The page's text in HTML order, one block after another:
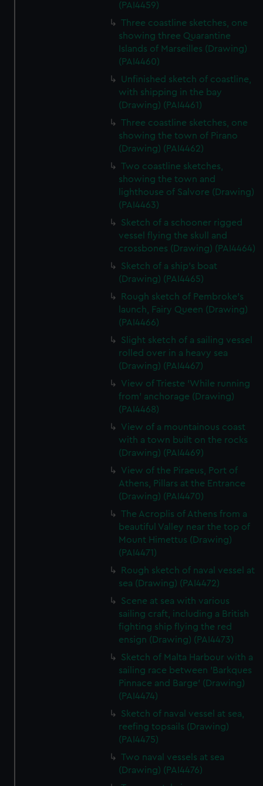
(PAI4459)
Three coastline sketches, one
showing three Quarantine
Islands of Marseilles (Drawing)
(PAI4460)
Unfinished sketch of coastline,
with shipping in the bay
(Drawing) (PAI4461)
Three coastline sketches, one
showing the town of Pirano
(Drawing) (PAI4462)
Two coastline sketches,
showing the town and
lighthouse of Salvore (Drawing)
(PAI4463)
Sketch of a schooner rigged
vessel flying the skull and
crossbones (Drawing) (PAI4464)
Sketch of a ship's boat
(Drawing) (PAI4465)
Rough sketch of Pembroke's
launch, Fairy Queen (Drawing)
(PAI4466)
Slight sketch of a sailing vessel
rolled over in a heavy sea
(Drawing) (PAI4467)
View of Trieste 'While running
from' anchorage (Drawing)
(PAI4468)
View of a mountainous coast
with a town built on the rocks
(Drawing) (PAI4469)
View of the Piraeus, Port of
Athens, Pillars at the Entrance
(Drawing) (PAI4470)
The Acroplis of Athens from a
beautiful Valley near the top of
Mount Himettus (Drawing)
(PAI4471)
Rough sketch of naval vessel at
sea (Drawing) (PAI4472)
Scene at sea with various
sailing craft, including a British
fighting ship flying the red
ensign (Drawing) (PAI4473)
Sketch of Malta Harbour with a
sailing race between 'Barkques
Pinnace and Barge' (Drawing)
(PAI4474)
Sketch of naval vessel at sea,
reefing topsails (Drawing)
(PAI4475)
Two naval vessels at sea
(Drawing) (PAI4476)